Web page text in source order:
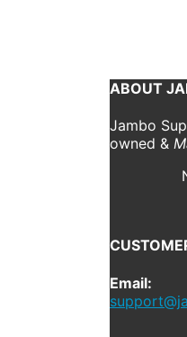
ABOUT
Jambo
owned &
Email: